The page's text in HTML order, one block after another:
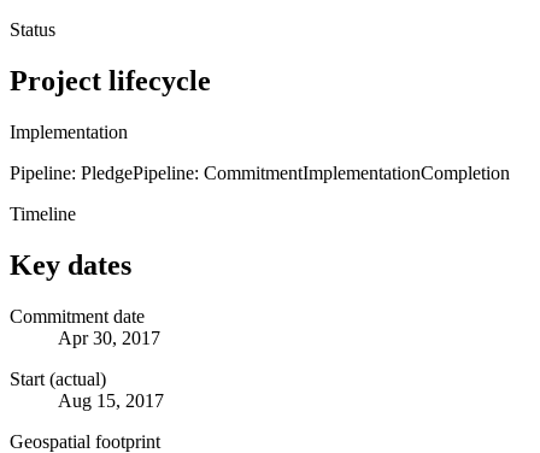
Status
Project lifecycle
Implementation
Pipeline: PledgePipeline: CommitmentImplementationCompletion
Timeline
Key dates
Commitment date
Apr 30, 2017
Start (actual)
Aug 15, 2017
Geospatial footprint